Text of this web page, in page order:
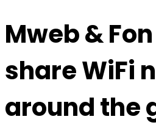
Mweb &
share WiFi
around the